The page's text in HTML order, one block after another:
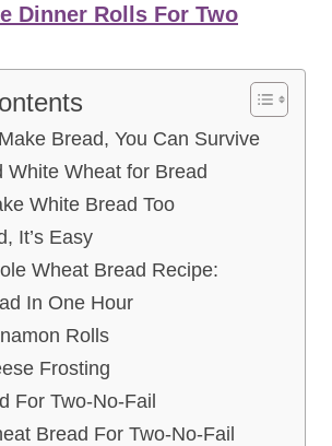
Dinner Rolls For Two
Bread, You Can Survive
White Wheat for Bread
White Bread Too
It’s Easy
Wheat Bread Recipe:
In One Hour
Rolls
Frosting
For Two-No-Fail
Bread For Two-No-Fail